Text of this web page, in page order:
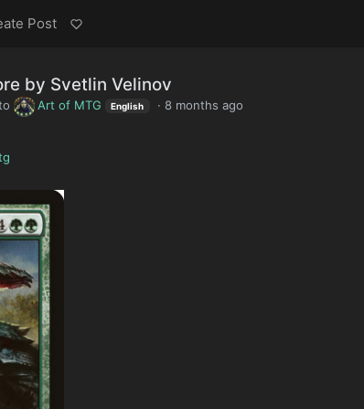
Post
by Svetlin Velinov
Art of MTG English · 8 months ago